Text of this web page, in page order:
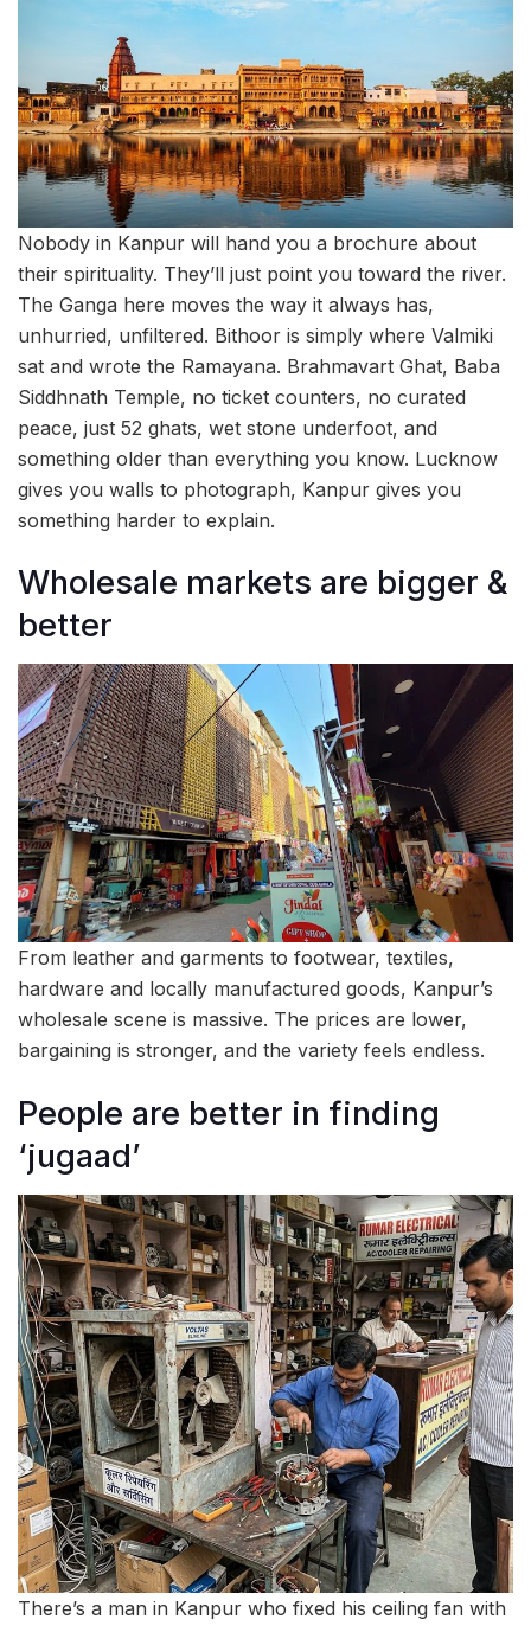
Nobody in Kanpur will hand you a brochure about
their spirituality. They’ll just point you toward the river.
The Ganga here moves the way it always has,
unhurried, unfiltered. Bithoor is simply where Valmiki
sat and wrote the Ramayana. Brahmavart Ghat, Baba
Siddhnath Temple, no ticket counters, no curated
peace, just 52 ghats, wet stone underfoot, and
something older than everything you know. Lucknow
gives you walls to photograph, Kanpur gives you
something harder to explain.
Wholesale markets are bigger &
better
From leather and garments to footwear, textiles,
hardware and locally manufactured goods, Kanpur’s
wholesale scene is massive. The prices are lower,
bargaining is stronger, and the variety feels endless.
People are better in finding
‘jugaad’
There’s a man in Kanpur who fixed his ceiling fan with